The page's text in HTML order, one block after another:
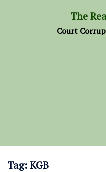
The
Court
Tag:KGB